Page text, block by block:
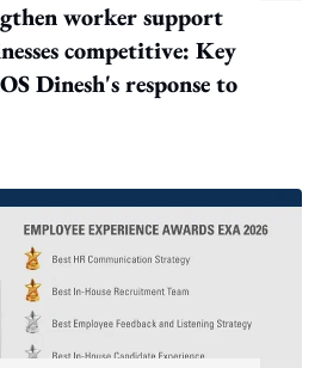
worker support
competitive: Key
Dinesh's response to